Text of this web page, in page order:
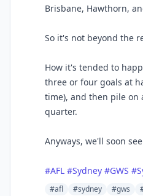
Brisbane, Hawthorn,
So it's not beyond the
How it's tended to
three or four goals at
time), and then pile on
quarter.
Anyways, we'll soon
#AFL #Sydney #GWS #
#afl #sydney #gws